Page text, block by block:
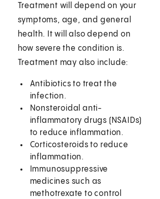
Treatment will depend on your
symptoms, age, and general
health. It will also depend on
how severe the condition is.
Treatment may also include:
Antibiotics to treat the
infection.
Nonsteroidal anti-
inflammatory drugs (NSAIDs)
to reduce inflammation.
Corticosteroids to reduce
inflammation.
Immunosuppressive
medicines such as
methotrexate to control